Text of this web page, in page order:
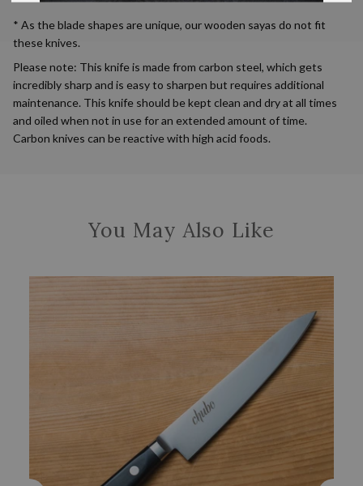
* As the blade shapes are unique, our wooden sayas do not fit
these knives.
Please note: This knife is made from carbon steel, which gets
incredibly sharp and is easy to sharpen but requires additional
maintenance. This knife should be kept clean and dry at all times
and oiled when not in use for an extended amount of time.
Carbon knives can be reactive with high acid foods.
You May Also Like